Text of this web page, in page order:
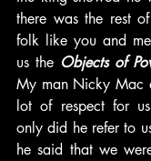
there was the rest
folk like you and
us the Objects of
My man Nicky Mac
lot of respect for
only did he refer to
he said that we